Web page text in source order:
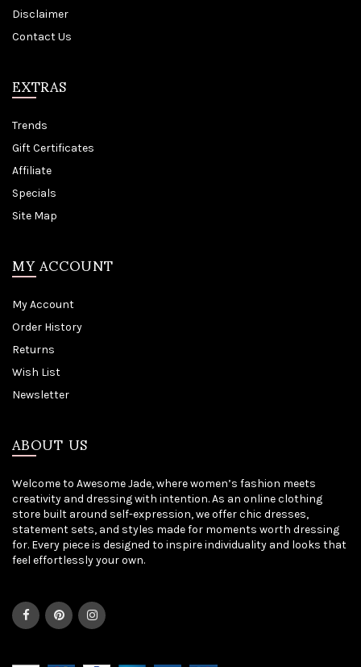
Disclaimer
Contact Us
EXTRAS
Trends
Gift Certificates
Affiliate
Specials
Site Map
MY ACCOUNT
My Account
Order History
Returns
Wish List
Newsletter
ABOUT US
Welcome to Awesome Jade, where women’s fashion meets
creativity and dressing with intention. As an online clothing
store built around self-expression, we offer chic dresses,
statement sets, and styles made for moments worth dressing
for. Every piece is designed to inspire individuality and looks that
feel effortlessly your own.